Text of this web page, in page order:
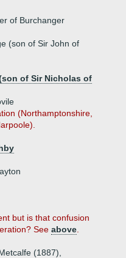
of Burchanger
(son of Sir John of
of Sir Nicholas of
(Northamptonshire,
but is that confusion
See above
(1887),